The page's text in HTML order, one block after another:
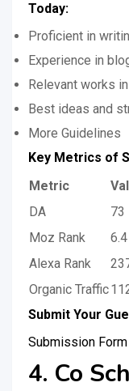
Today:
Proficient in
Experience in
Relevant works
Best ideas and
More Guidelines
Key Metrics of
Metric
DA
73
Moz Rank
6.4
Alexa Rank
Organic Traffic
Submit Your
Submission Form
4. Co